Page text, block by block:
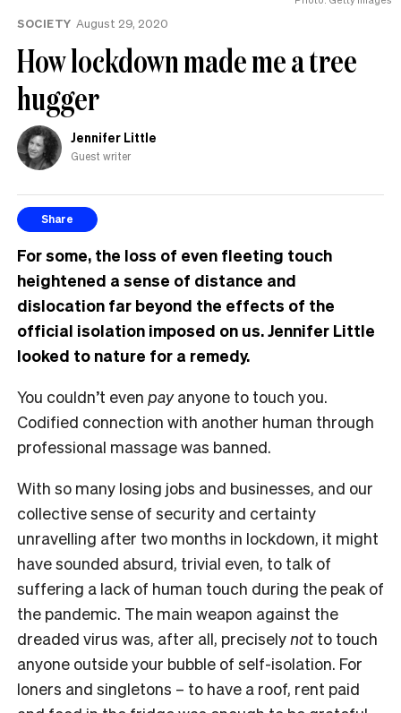
SOCIETY August 29, 2020
How lockdown made me a tree
hugger
Jennifer Little
Guest writer
Share
For some, the loss of even fleeting touch
heightened a sense of distance and
dislocation far beyond the effects of the
official isolation imposed on us. Jennifer Little
looked to nature for a remedy.
You couldn’t even payanyone to touch you.
Codified connection with another human through
professional massage was banned.
With so many losing jobs and businesses, and our
collective sense of security and certainty
unravelling after two months in lockdown, it might
have sounded absurd, trivial even, to talk of
suffering a lack of human touch during the peak of
the pandemic. The main weapon against the
dreaded virus was, after all, preciselynot to touch
anyone outside your bubble of self-isolation. For
loners and singletons – to have a roof, rent paid